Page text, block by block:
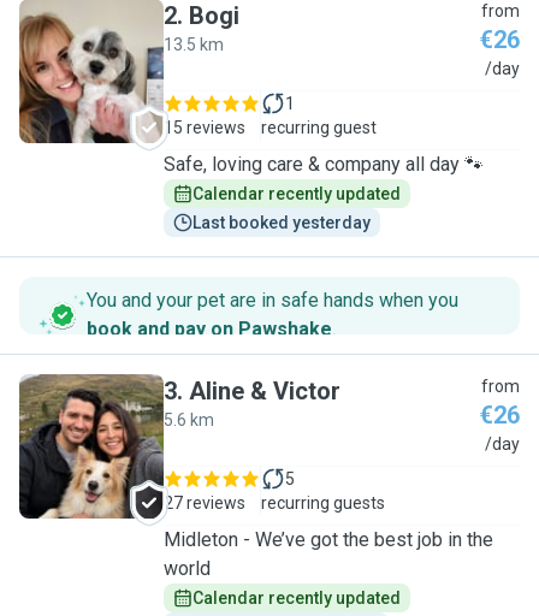
B
2. Bogi
13.5 km
from
€26
/day
15 reviews
1
recurring guest
Safe, loving care & company all day 🐾
Calendar recently updated
Last booked yesterday
You and your pet are in safe hands when you
book and pay on Pawshake.
A
3. Aline & Victor
5.6 km
from
€26
/day
27 reviews
5
recurring guests
Midleton - We’ve got the best job in the
world
Calendar recently updated